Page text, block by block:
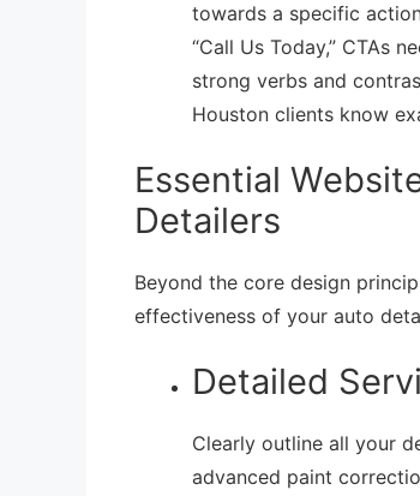
towards a specific
“Call Us Today,” CTAs
strong verbs and
Houston clients know
Essential
Detailers
Beyond the core design
effectiveness of your auto
Detailed
Clearly outline all your
advanced paint